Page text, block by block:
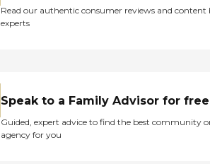
Read our authentic consumer reviews and content
experts
Speak to a Family Advisor for free
Guided, expert advice to find the best community
agency for you